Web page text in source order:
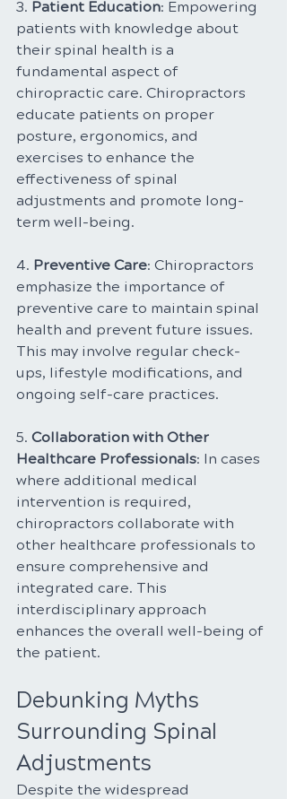
3. Patient Education: Empowering
patients with knowledge about
their spinal health is a
fundamental aspect of
chiropractic care. Chiropractors
educate patients on proper
posture, ergonomics, and
exercises to enhance the
effectiveness of spinal
adjustments and promote long-
term well-being.
4. Preventive Care: Chiropractors
emphasize the importance of
preventive care to maintain spinal
health and prevent future issues.
This may involve regular check-
ups, lifestyle modifications, and
ongoing self-care practices.
5. Collaboration with Other
Healthcare Professionals: In cases
where additional medical
intervention is required,
chiropractors collaborate with
other healthcare professionals to
ensure comprehensive and
integrated care. This
interdisciplinary approach
enhances the overall well-being of
the patient.
Debunking Myths
Surrounding Spinal
Adjustments
Despite the widespread